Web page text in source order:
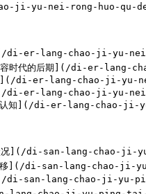
ji-yu-nei-rong-huo-qu-
史](/di-er-lang-chao-ji-
了内容时代的后期](/di-
东西](/di-er-lang-chao-ji-
](/di-er-lang-chao-ji-yu-
）的认知](/di-er-lang-
乏状况](/di-san-lang-
的转移](/di-san-lang-
变](/di-san-lang-chao-ji-